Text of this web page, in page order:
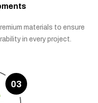
materials to ensure
in every project.
03